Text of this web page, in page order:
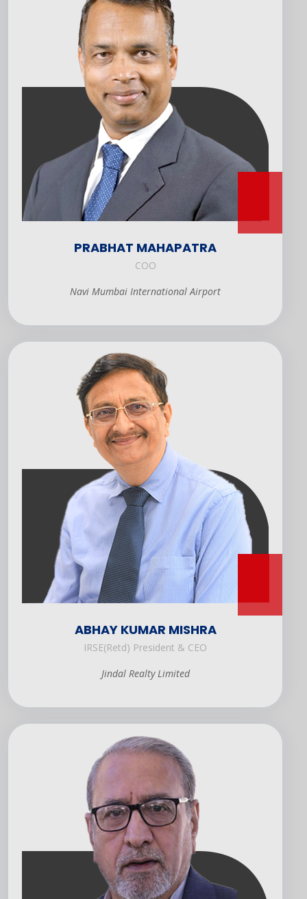
PRABHAT MAHAPATRA
COO
Navi Mumbai International Airport
ABHAY KUMAR MISHRA
IRSE(Retd) President & CEO
Jindal Realty Limited